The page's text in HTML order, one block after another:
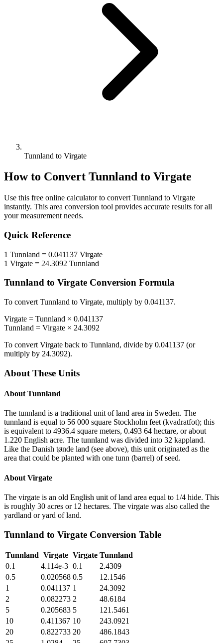
Tunnland to Virgate
How to Convert Tunnland to Virgate
Use this free online calculator to convert Tunnland to Virgate
instantly. This area conversion tool provides accurate results for all
your measurement needs.
Quick Reference
1 Tunnland = 0.041137 Virgate
1 Virgate = 24.3092 Tunnland
Tunnland to Virgate Conversion Formula
To convert Tunnland to Virgate, multiply by 0.041137.
Virgate = Tunnland × 0.041137
Tunnland = Virgate × 24.3092
To convert Virgate back to Tunnland, divide by 0.041137 (or
multiply by 24.3092).
About These Units
About Tunnland
The tunnland is a traditional unit of land area in Sweden. The
tunnland is equal to 56 000 square Stockholm feet (kvadratfot); this
is equivalent to 4936.4 square meters, 0.493 64 hectare, or about
1.220 English acre. The tunnland was divided into 32 kappland.
Like the Danish tønde land (see above), this unit originated as the
area that could be planted with one tunn (barrel) of seed.
About Virgate
The virgate is an old English unit of land area equal to 1/4 hide. This
is roughly 30 acres or 12 hectares. The virgate was also called the
yardland or yard of land.
Tunnland to Virgate Conversion Table
Tunnland Virgate Virgate Tunnland
0.1
4.114e-3 0.1
2.4309
0.5
0.020568 0.5
12.1546
1
0.041137 1
24.3092
2
0.082273 2
48.6184
5
0.205683 5
121.5461
10
0.411367 10
243.0921
20
0.822733 20
486.1843